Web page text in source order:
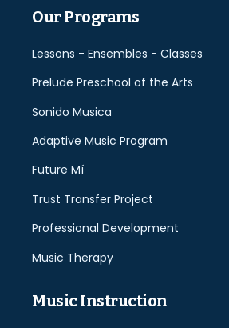
Our Programs
Lessons - Ensembles - Classes
Prelude Preschool of the Arts
Sonido Musica
Adaptive Music Program
Future Mí
Trust Transfer Project
Professional Development
Music Therapy
Music Instruction